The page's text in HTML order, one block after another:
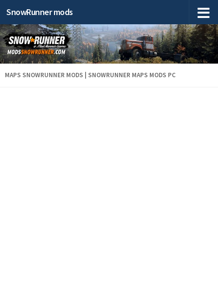
SnowRunner mods
MAPS SNOWRUNNER MODS | SNOWRUNNER MAPS MODS PC